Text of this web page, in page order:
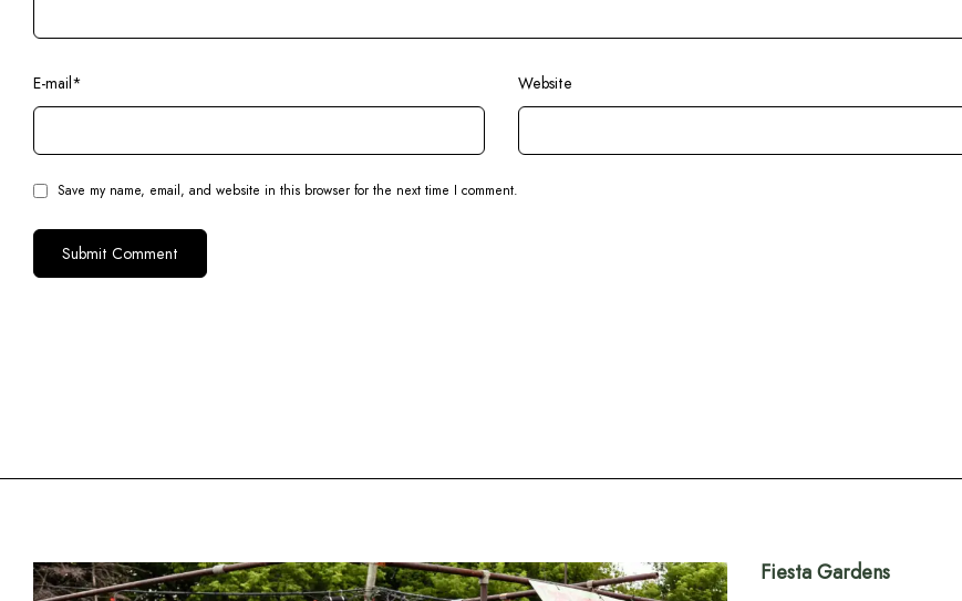
E-mail* Website
Save my name, email, and website in this browser for the next time I comment.
Fiesta Gardens